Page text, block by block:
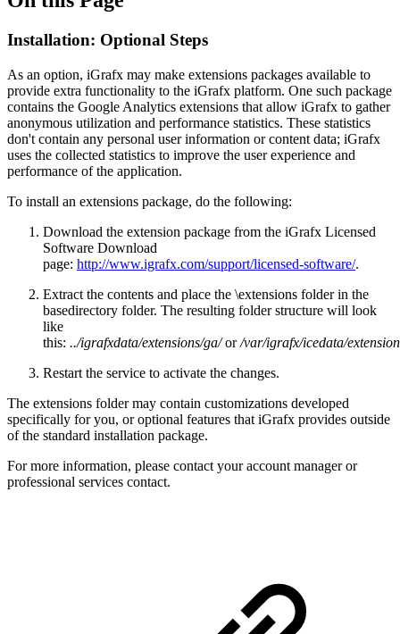
Installation: Optional Steps
As an option, iGrafx may make extensions packages available to
provide extra functionality to the iGrafx platform. One such package
contains the Google Analytics extensions that allow iGrafx to gather
anonymous utilization and performance statistics. These statistics
don't contain any personal user information or content data; iGrafx
uses the collected statistics to improve the user experience and
performance of the application.
To install an extensions package, do the following:
Download the extension package from the iGrafx Licensed
Software Download
page: http://www.igrafx.com/support/licensed-software/.
Extract the contents and place the \extensions folder in the
basedirectory folder. The resulting folder structure will look
like
this: ../igrafxdata/extensions/ga/or/var/igrafx/icedata/
Restart the service to activate the changes.
The extensions folder may contain customizations developed
specifically for you, or optional features that iGrafx provides outside
of the standard installation package.
For more information, please contact your account manager or
professional services contact.